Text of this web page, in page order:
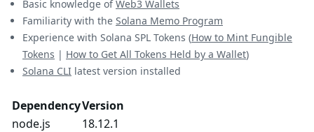
Basic knowledge ofWeb3 Wallets
Familiarity with the Solana Memo Program
Experience with Solana SPL Tokens (How to Mint Fungible
Tokens | How to Get All Tokens Held by a Wallet)
Solana CLI latest version installed
DependencyVersion
node.js
18.12.1